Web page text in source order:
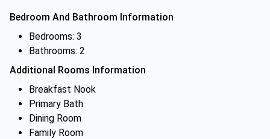
Bedroom And Bathroom Information
Bedrooms: 3
Bathrooms: 2
Additional Rooms Information
Breakfast Nook
Primary Bath
Dining Room
Family Room